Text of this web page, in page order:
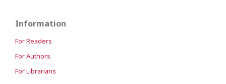
Information
For Readers
For Authors
For Librarians